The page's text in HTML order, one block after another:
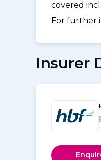
covered
For further
Insurer